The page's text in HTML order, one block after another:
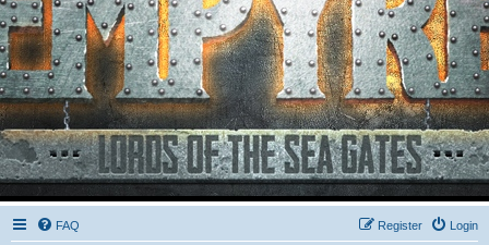
FAQ Login
Register